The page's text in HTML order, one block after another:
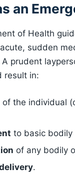
an
of Health
sudden
prudent
result in:
the individual
to basic bodily
of any bodily
.